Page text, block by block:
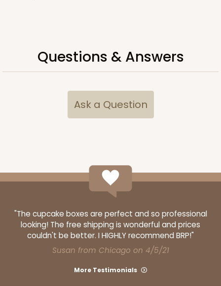
Questions & Answers
Ask a Question
"The cupcake boxes are perfect and so professional
looking! The free shipping is wonderful and prices
couldn't be better. I HIGHLY recommend BRP!"
Susan from Chicago on 4/5/21
More Testimonials